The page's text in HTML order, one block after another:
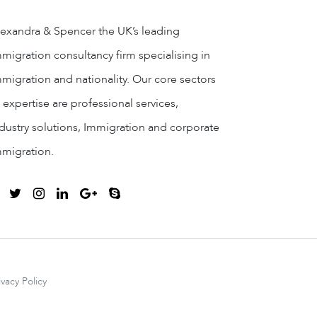
& Spencer the UK’s leading
consultancy firm specialising in
and nationality. Our core sectors
are professional services,
solutions, Immigration and corporate
Policy